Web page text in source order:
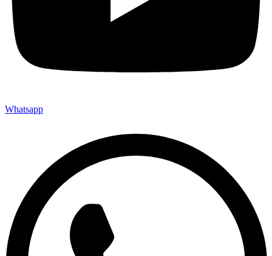
Whatsapp